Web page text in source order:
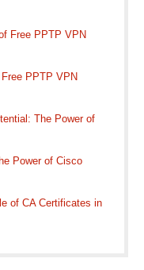
Free PPTP VPN
PPTP VPN
The Power of
Power of Cisco
of CA Certificates in